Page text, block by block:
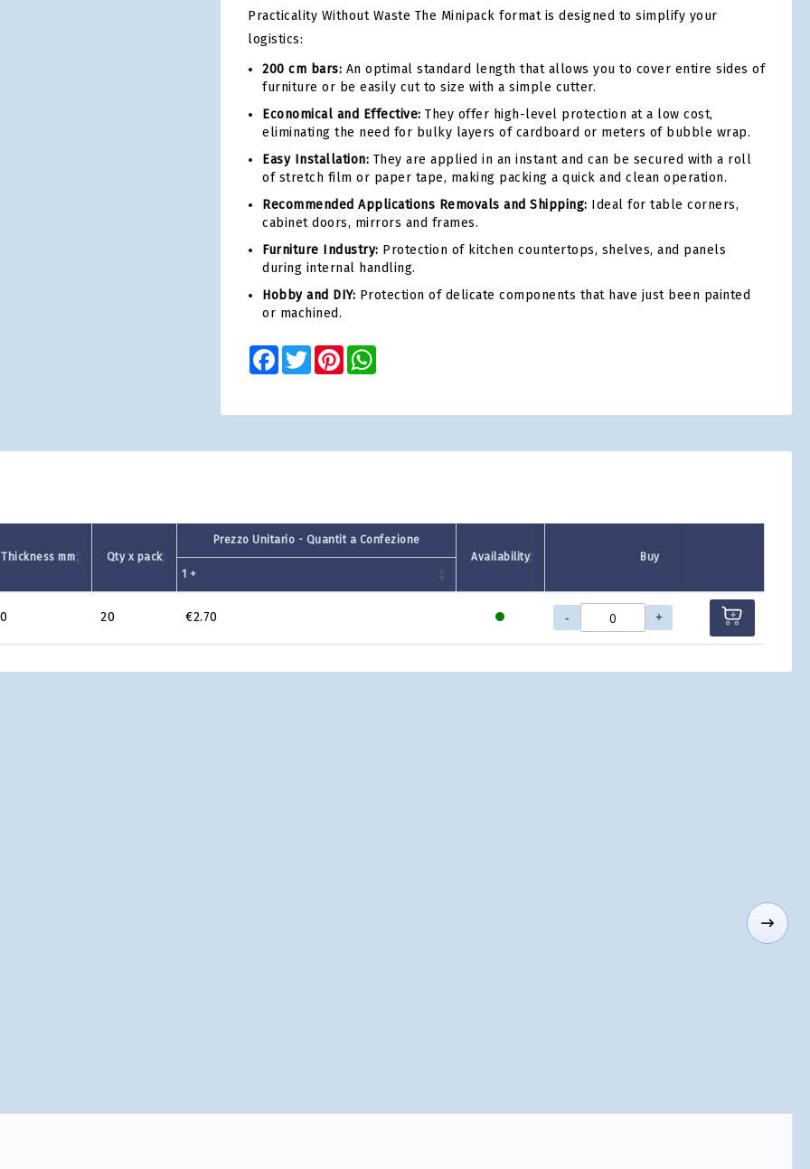
Practicality Without Waste The Minipack format is designed to simplify your
logistics:
200 cm bars: An optimal standard length that allows you to cover entire sides of
furniture or be easily cut to size with a simple cutter.
Economical and Effective: They offer high-level protection at a low cost,
eliminating the need for bulky layers of cardboard or meters of bubble wrap.
Easy Installation: They are applied in an instant and can be secured with a roll
of stretch film or paper tape, making packing a quick and clean operation.
Recommended Applications Removals and Shipping: Ideal for table corners,
cabinet doors, mirrors and frames.
Furniture Industry: Protection of kitchen countertops, shelves, and panels
during internal handling.
Hobby and DIY: Protection of delicate components that have just been painted
or machined.
Facebook
TwitterPinterest
Thickness mm Qty x pack
Prezzo Unitario - Quantit a Confezione
Availability
Buy
1 +
20 €2.70 - +